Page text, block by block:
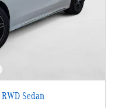
Sedan